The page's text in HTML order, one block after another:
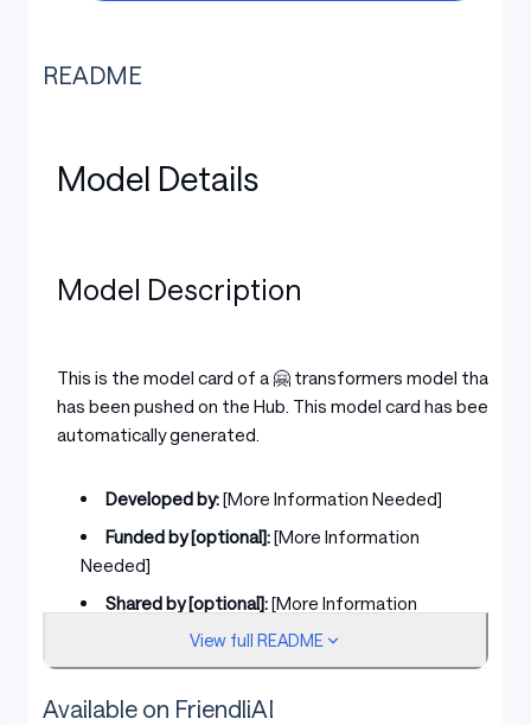
README
Model Details
Model Description
This is the model card of a 🤗 transformers model that
has been pushed on the Hub. This model card has been
automatically generated.
Developed by:[More Information Needed]
Funded by [optional]:[More Information
Needed]
Shared by [optional]:[More Information
Model type:[More Information Needed]
Language(s) (NLP):[More Information
View full README
Available on FriendliAI